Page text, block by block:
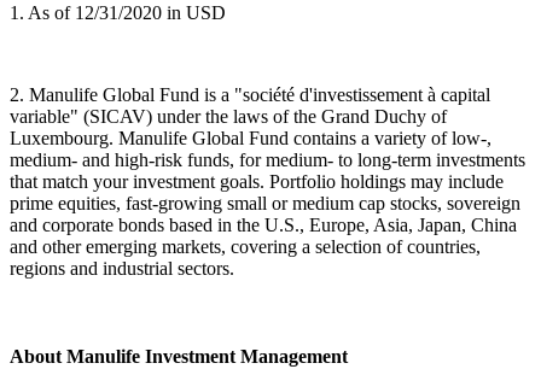
1. As of 12/31/2020 in USD
2. Manulife Global Fund is a "société d'investissement à capital
variable" (SICAV) under the laws of the Grand Duchy of
Luxembourg. Manulife Global Fund contains a variety of low-,
medium- and high-risk funds, for medium- to long-term investments
that match your investment goals. Portfolio holdings may include
prime equities, fast-growing small or medium cap stocks, sovereign
and corporate bonds based in the U.S., Europe, Asia, Japan, China
and other emerging markets, covering a selection of countries,
regions and industrial sectors.
About Manulife Investment Management